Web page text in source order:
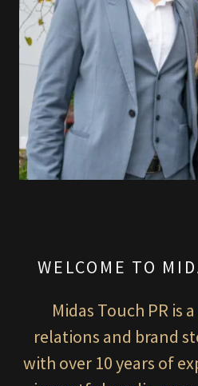
WELCOME TO
Midas Touch PR is
relations and brand
with over 10 years of